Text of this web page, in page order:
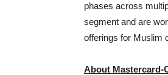
phases across
segment and are
offerings for Muslim
About Mastercard-